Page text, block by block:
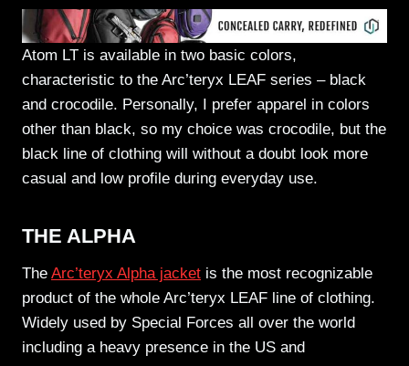
Atom LT is available in two basic colors,
characteristic to the Arc’teryx LEAF series – black
and crocodile. Personally, I prefer apparel in colors
other than black, so my choice was crocodile, but the
black line of clothing will without a doubt look more
casual and low profile during everyday use.
THE ALPHA
The Arc’teryx Alpha jacket is the most recognizable
product of the whole Arc’teryx LEAF line of clothing.
Widely used by Special Forces all over the world
including a heavy presence in the US and